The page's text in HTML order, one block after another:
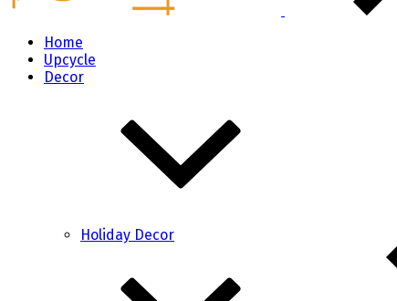
Home
Upcycle
Decor
Holiday Decor